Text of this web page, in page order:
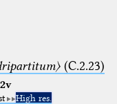
(C.2.23)
High res.